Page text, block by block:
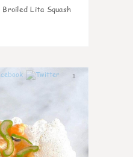
Broiled Lita Squash
1